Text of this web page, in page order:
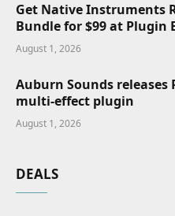
Get Native Instruments
Bundle for $99 at Plugin
August 1, 2026
Auburn Sounds releases
multi-effect plugin
August 1, 2026
DEALS